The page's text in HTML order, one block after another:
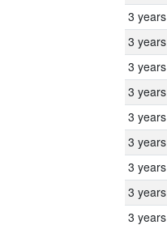
3 years
3 years
3 years
3 years
3 years
3 years
3 years
3 years
3 years